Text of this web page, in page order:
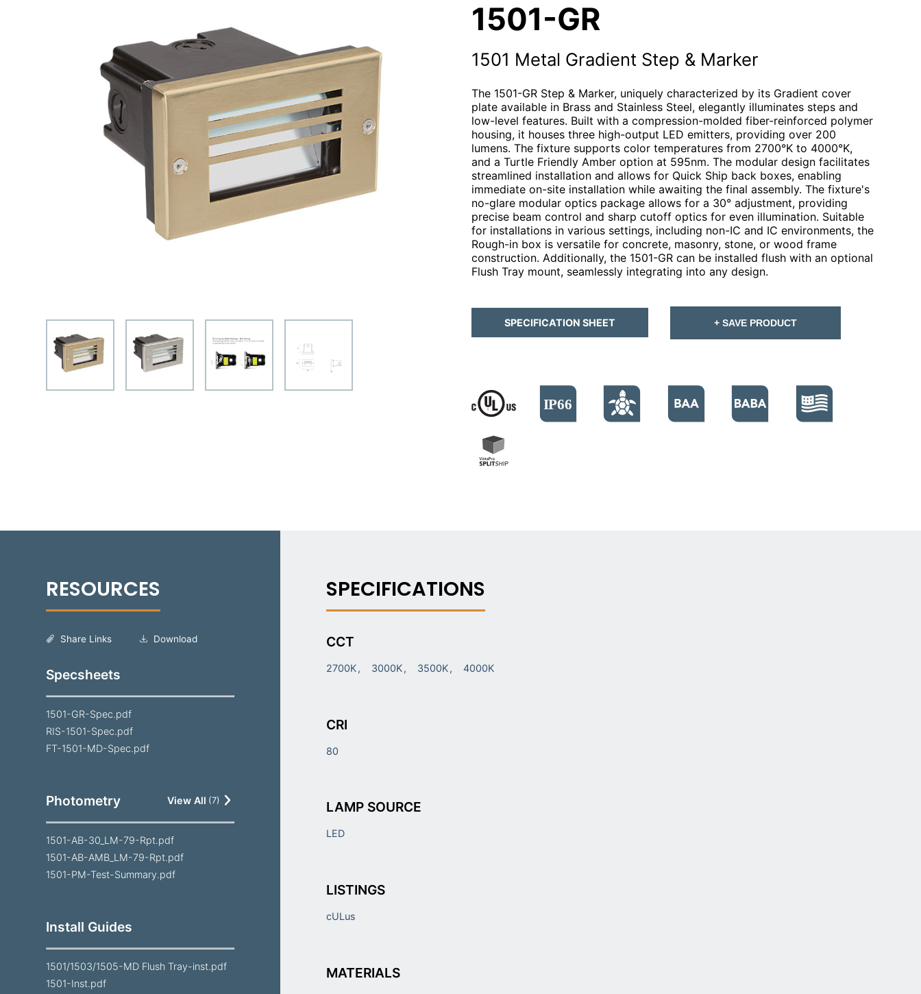
1501-GR
1501 Metal Gradient Step & Marker
The 1501-GR Step & Marker, uniquely characterized by its Gradient cover
plate available in Brass and Stainless Steel, elegantly illuminates steps and
low-level features. Built with a compression-molded fiber-reinforced polymer
housing, it houses three high-output LED emitters, providing over 200
lumens. The fixture supports color temperatures from 2700°K to 4000°K,
and a Turtle Friendly Amber option at 595nm. The modular design facilitates
streamlined installation and allows for Quick Ship back boxes, enabling
immediate on-site installation while awaiting the final assembly. The fixture's
no-glare modular optics package allows for a 30° adjustment, providing
precise beam control and sharp cutoff optics for even illumination. Suitable
for installations in various settings, including non-IC and IC environments, the
Rough-in box is versatile for concrete, masonry, stone, or wood frame
construction. Additionally, the 1501-GR can be installed flush with an optional
Flush Tray mount, seamlessly integrating into any design.
SPECIFICATION SHEET + SAVE PRODUCT
Specsheets
1501-GR-Spec.pdf
RIS-1501-Spec.pdf
FT-1501-MD-Spec.pdf
Photometry View All (7)
1501-AB-30_LM-79-Rpt.pdf
1501-AB-AMB_LM-79-Rpt.pdf
1501-PM-Test-Summary.pdf
Install Guides
1501/1503/1505-MD Flush Tray-inst.pdf
1501-Inst.pdf
Share Links Download CCT
2700K 3000K 3500K 4000K
CRI
80
LAMP SOURCE
LED
LISTINGS
cULus
MATERIALS